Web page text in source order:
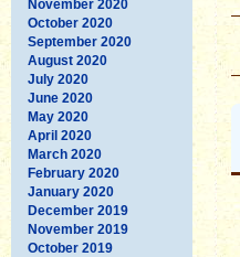
November 2020
October 2020
September 2020
August 2020
July 2020
June 2020
May 2020
April 2020
March 2020
February 2020
January 2020
December 2019
November 2019
October 2019